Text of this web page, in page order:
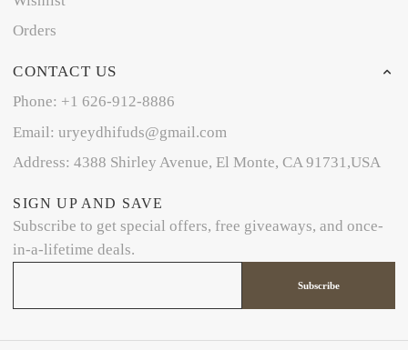
Orders
CONTACT US
Phone: +1 626-912-8886
Email: uryeydhifuds@gmail.com
Address: 4388 Shirley Avenue, El Monte, CA 91731,USA
SIGN UP AND SAVE
Subscribe to get special offers, free giveaways, and once-
in-a-lifetime deals.
Subscribe